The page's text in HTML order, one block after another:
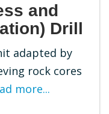
and
Drill
adapted by
rock cores
more...